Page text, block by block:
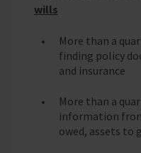
wills
More than a
finding policy
and insurance
More than a
information
owed, assets to